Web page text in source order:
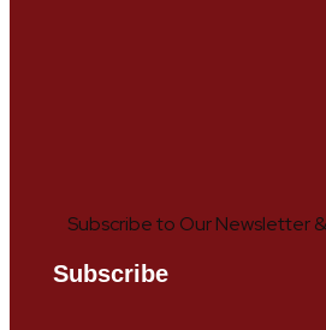
Subscribe to Our Newsletter
Subscribe